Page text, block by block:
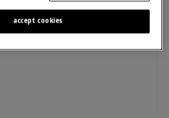
08:30-17:00
accept cookies